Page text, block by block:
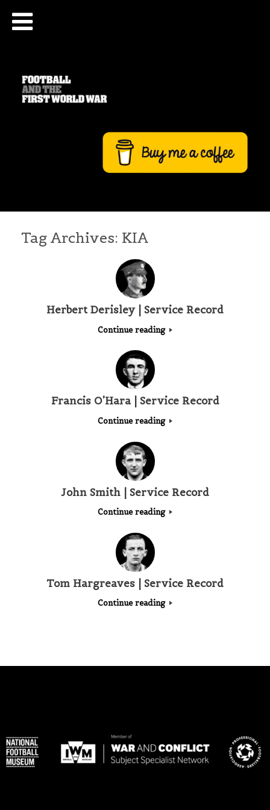
Tag Archives: KIA
Herbert Derisley | Service Record
Continue reading
Francis O’Hara | Service Record
Continue reading
John Smith | Service Record
Continue reading
Tom Hargreaves | Service Record
Continue reading